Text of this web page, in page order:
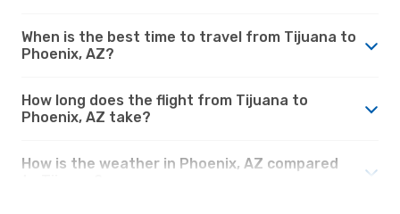
When is the best time to travel from Tijuana to
Phoenix, AZ?
How long does the flight from Tijuana to
Phoenix, AZ take?
How is the weather in Phoenix, AZ compared